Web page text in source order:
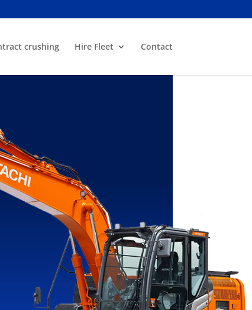
crushing Hire Fleet Contact